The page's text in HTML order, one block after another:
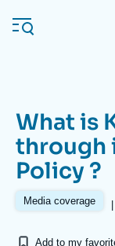
main
Navigation
principale
Ifri
What is
through
Policy ?
Media coverage |
Add to my